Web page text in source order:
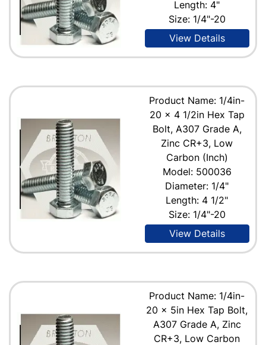
Length: 4"
Size: 1/4"-20
View Details
Product Name: 1/4in-
20 x 4 1/2in Hex Tap
Bolt, A307 Grade A,
Zinc CR+3, Low
Carbon (Inch)
Model: 500036
Diameter: 1/4"
Length: 4 1/2"
Size: 1/4"-20
View Details
Product Name: 1/4in-
20 x 5in Hex Tap Bolt,
A307 Grade A, Zinc
CR+3, Low Carbon